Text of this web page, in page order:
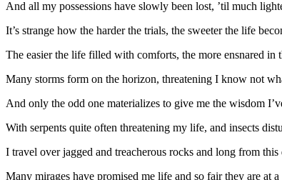
And all my possessions have slowly been lost, ’til much
It’s strange how the harder the trials, the sweeter the life
The easier the life filled with comforts, the more ensnared in
Many storms form on the horizon, threatening I know not
And only the odd one materializes to give me the wisdom
With serpents quite often threatening my life, and insects
I travel over jagged and treacherous rocks and long from this
Many mirages have promised me life and so fair they are at a